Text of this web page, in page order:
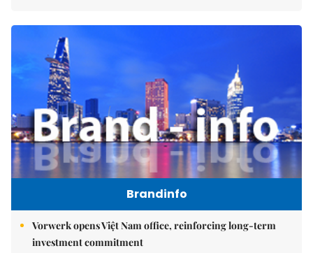
Brandinfo
Vorwerk opens Việt Nam office, reinforcing long-term
investment commitment